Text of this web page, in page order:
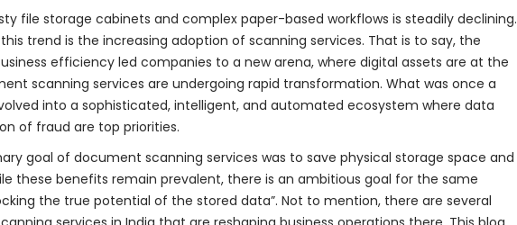
file storage cabinets and complex paper-based workflows is steadily declining.
trend is the increasing adoption of scanning services. That is to say, the
efficiency led companies to a new arena, where digital assets are at the
scanning services are undergoing rapid transformation. What was once a
into a sophisticated, intelligent, and automated ecosystem where data
of fraud are top priorities.
goal of document scanning services was to save physical storage space and
these benefits remain prevalent, there is an ambitious goal for the same
the true potential of the stored data”. Not to mention, there are several